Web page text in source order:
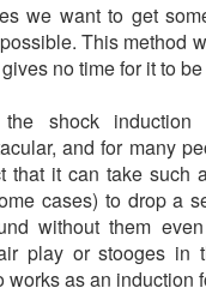
we want to get
This method
no time for it to be
the shock
and for many
that it can take such
cases) to drop a
without them
play or stooges in
works as an induction